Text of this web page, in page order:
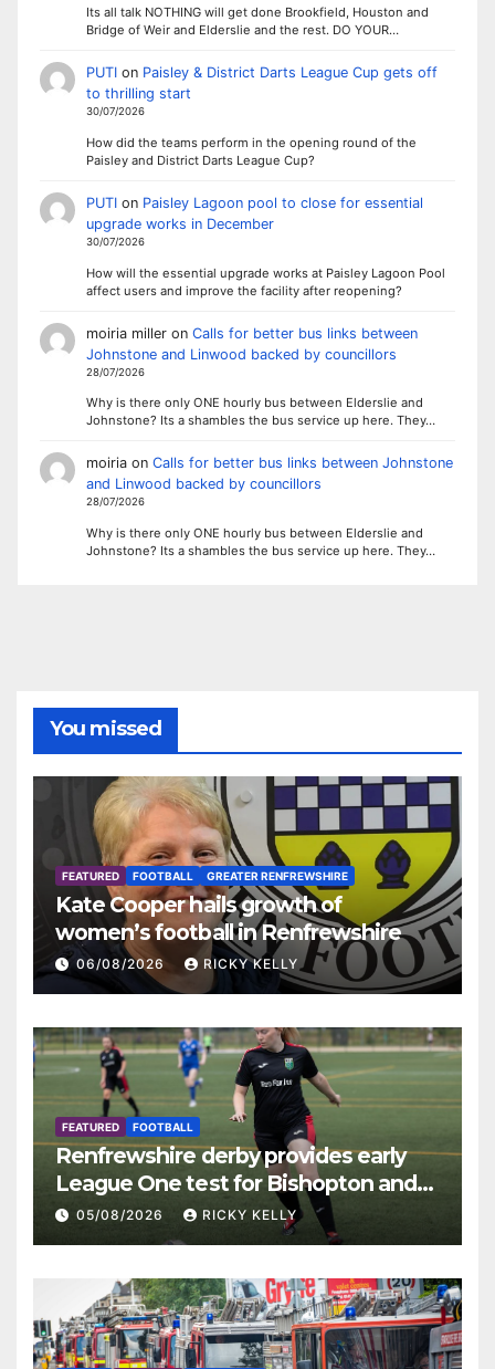
Its all talk NOTHING will get done Brookfield, Houston and
Bridge of Weir and Elderslie and the rest. DO YOUR…
PUTIon Paisley & District Darts League Cup gets off
to thrilling start
30/07/2026
How did the teams perform in the opening round of the
Paisley and District Darts League Cup?
PUTIon Paisley Lagoon pool to close for essential
upgrade works in December
30/07/2026
How will the essential upgrade works at Paisley Lagoon Pool
affect users and improve the facility after reopening?
moiria milleron Calls for better bus links between
Johnstone and Linwood backed by councillors
28/07/2026
Why is there only ONE hourly bus between Elderslie and
Johnstone? Its a shambles the bus service up here. They…
moiriaon Calls for better bus links between Johnstone
and Linwood backed by councillors
28/07/2026
Why is there only ONE hourly bus between Elderslie and
Johnstone? Its a shambles the bus service up here. They…
You missed
FEATURED FOOTBALL GREATER RENFREWSHIRE
Kate Cooper hails growth of
women’s football in Renfrewshire
06/08/2026 RICKY KELLY
FEATURED FOOTBALL
Renfrewshire derby provides early
League One test for Bishopton and
St Mirren
05/08/2026 RICKY KELLY